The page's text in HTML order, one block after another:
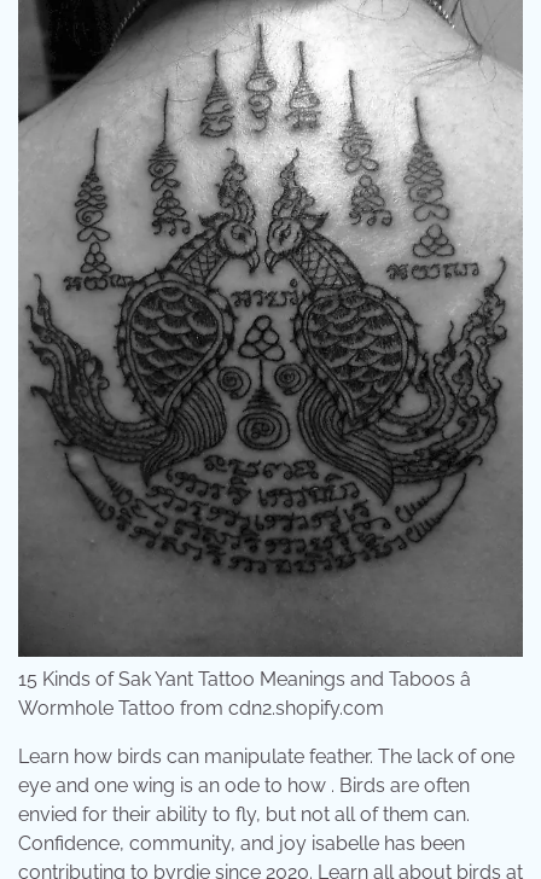
15 Kinds of Sak Yant Tattoo Meanings and Taboos â
Wormhole Tattoo from cdn2.shopify.com
Learn how birds can manipulate feather. The lack of one
eye and one wing is an ode to how . Birds are often
envied for their ability to fly, but not all of them can.
Confidence, community, and joy isabelle has been
contributing to byrdie since 2020. Learn all about birds at